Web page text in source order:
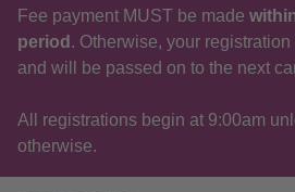
Fee payment MUST be made
period . Otherwise, your
and will be passed on to the next
All registrations begin at 9:00am
otherwise.